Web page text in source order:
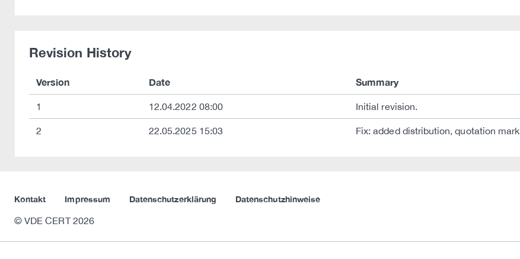
Revision History
Version Date Summary
1 12.04.2022 08:00 Initial revision.
2 22.05.2025 15:03 Fix: added distribution, quotation mark
Kontakt Impressum Datenschutzerklärung Datenschutzhinweise
© VDE CERT 2026